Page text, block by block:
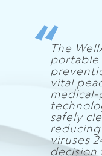
The
portable
vital
medical-
safely
viruses
decision